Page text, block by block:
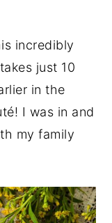
incredibly
just 10
in the
I was in and
my family